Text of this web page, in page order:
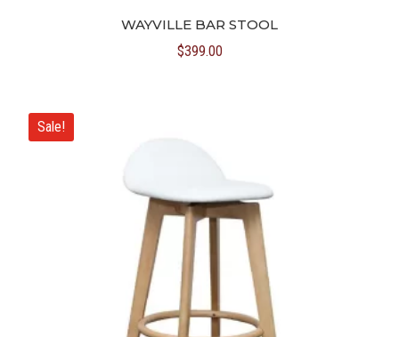
WAYVILLE BAR STOOL
$399.00
Sale!